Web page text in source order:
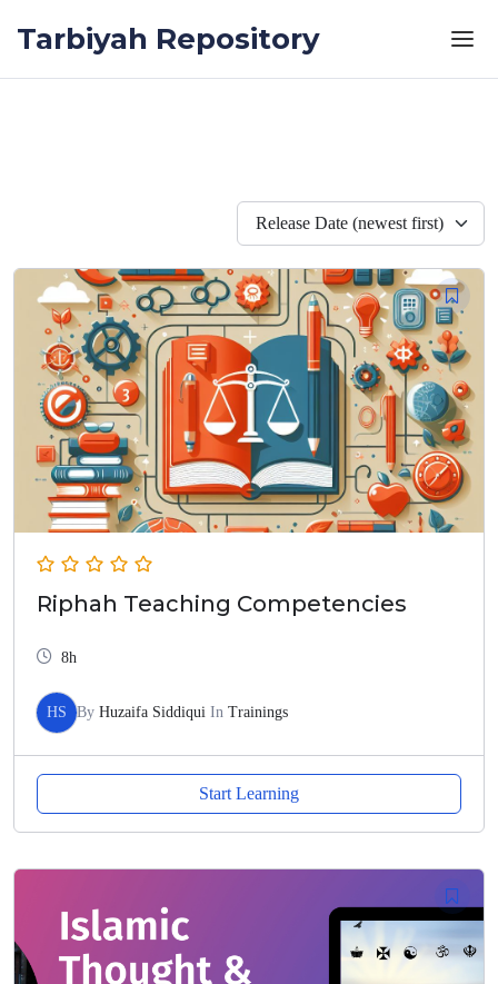
Tarbiyah Repository
Release Date (newest first)
Riphah Teaching Competencies
8h
HS By Huzaifa Siddiqui In Trainings
Start Learning